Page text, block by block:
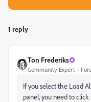
1 reply
Ton Frederiks
Community Expert
If you select the Load
panel, you need to